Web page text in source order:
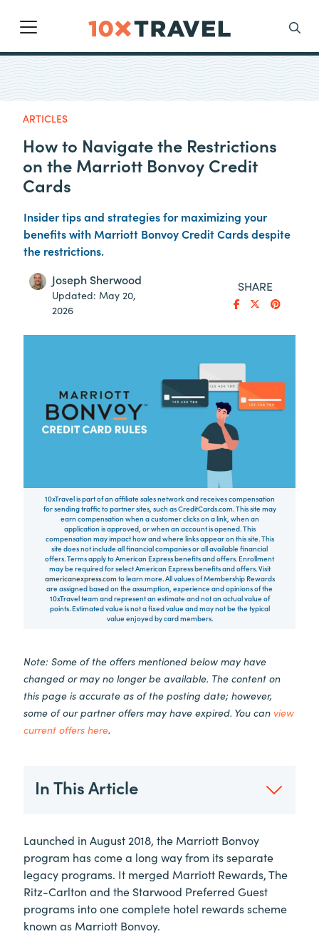
Main Navigation
Search
ARTICLES
How to Navigate the Restrictions
on the Marriott Bonvoy Credit
Cards
Insider tips and strategies for maximizing your
benefits with Marriott Bonvoy Credit Cards despite
the restrictions.
Joseph Sherwood
Updated: May 20,
2026
SHARE
10xTravel is part of an affiliate sales network and receives compensation
for sending traffic to partner sites, such as CreditCards.com. This site may
earn compensation when a customer clicks on a link, when an
application is approved, or when an account is opened. This
compensation may impact how and where links appear on this site. This
site does not include all financial companies or all available financial
offers. Terms apply to American Express benefits and offers. Enrollment
may be required for select American Express benefits and offers. Visit
americanexpress.com to learn more. All values of Membership Rewards
are assigned based on the assumption, experience and opinions of the
10xTravel team and represent an estimate and not an actual value of
points. Estimated value is not a fixed value and may not be the typical
value enjoyed by card members.
Note: Some of the offers mentioned below may have
changed or may no longer be available. The content on
this page is accurate as of the posting date; however,
some of our partner offers may have expired. You can view
current offers here.
In This Article
Launched in August 2018, the Marriott Bonvoy
program has come a long way from its separate
legacy programs. It merged Marriott Rewards, The
Ritz-Carlton and the Starwood Preferred Guest
programs into one complete hotel rewards scheme
known as Marriott Bonvoy.